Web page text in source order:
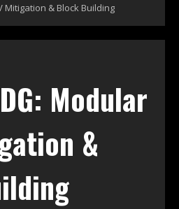
Mitigation & Block Building
Modular
&